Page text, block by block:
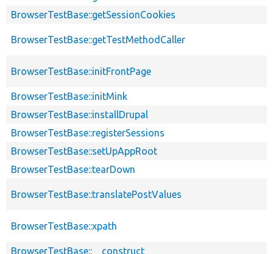
BrowserTestBase::getSessionCookies
BrowserTestBase::getTestMethodCaller
BrowserTestBase::initFrontPage
BrowserTestBase::initMink
BrowserTestBase::installDrupal
BrowserTestBase::registerSessions
BrowserTestBase::setUpAppRoot
BrowserTestBase::tearDown
BrowserTestBase::translatePostValues
BrowserTestBase::xpath
BrowserTestBase::__construct